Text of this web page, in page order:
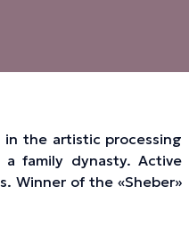
in the artistic processing
family dynasty. Active
Winner of the «Sheber»